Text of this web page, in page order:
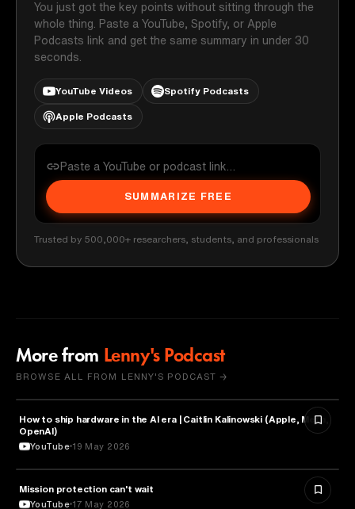
You just got the key points without sitting through the
whole thing. Paste a YouTube, Spotify, or Apple
Podcasts link and get the same summary in under 30
seconds.
YouTube Videos Spotify Podcasts
Apple Podcasts
SUMMARIZE FREE
Trusted by 500,000+ researchers, students, and professionals
More from Lenny's Podcast
BROWSE ALL FROM LENNY'S PODCAST →
TECHNOLOGY
How to ship hardware in the AI era | Caitlin Kalinowski (Apple, Meta,
OpenAI)
YouTube 19 May 2026
BUSINESS
Mission protection can't wait
YouTube 17 May 2026